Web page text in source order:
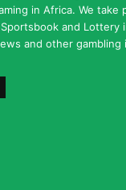
in Africa. We take
and Lottery
and other gambling